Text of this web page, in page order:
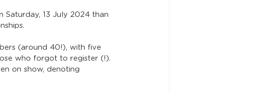
Saturday, 13 July 2024 than
(around 40!), with five
who forgot to register (!).
on show, denoting